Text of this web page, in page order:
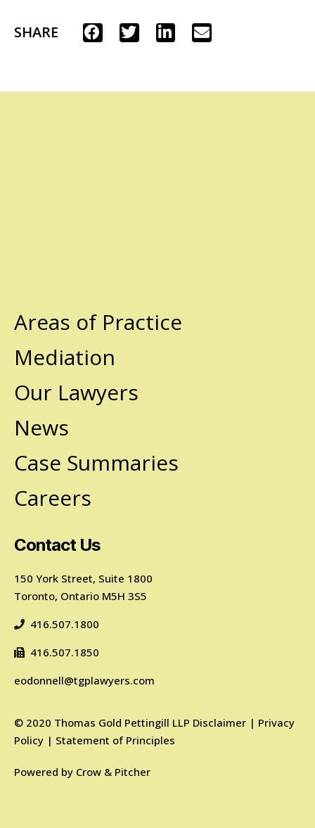
SHARE
Areas of Practice
Mediation
Our Lawyers
News
Case Summaries
Careers
Contact Us
150 York Street, Suite 1800
Toronto, Ontario M5H 3S5
416.507.1800
416.507.1850
eodonnell@tgplawyers.com
© 2020 Thomas Gold Pettingill LLP Disclaimer | Privacy
Policy | Statement of Principles
Powered by Crow & Pitcher